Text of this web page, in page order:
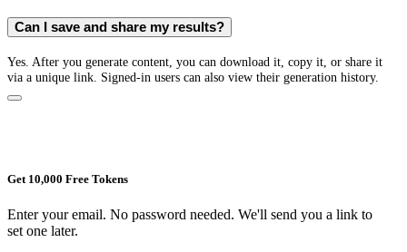
Can I save and share my results?
Yes. After you generate content, you can download it, copy it, or share it
via a unique link. Signed-in users can also view their generation history.
Get 10,000 Free Tokens
Enter your email. No password needed. We'll send you a link to
set one later.